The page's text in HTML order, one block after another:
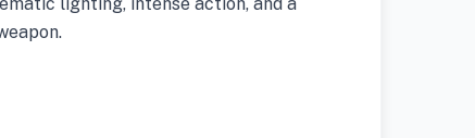
lighting, intense action, and a